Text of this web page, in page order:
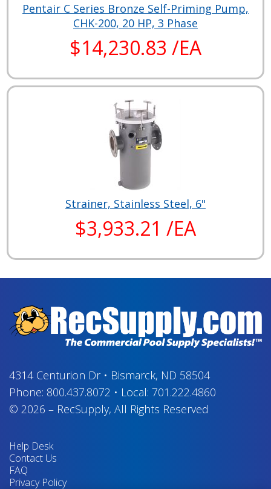
Pentair C Series Bronze Self-Priming Pump,
CHK-200, 20 HP, 3 Phase
$14,230.83 /EA
Strainer, Stainless Steel, 6"
$3,933.21 /EA
4314 Centurion Dr• Bismarck, ND 58504
Phone: 800.437.8072 • Local: 701.222.4860
© 2026 – RecSupply, All Rights Reserved
Help Desk
Contact Us
FAQ
Privacy Policy